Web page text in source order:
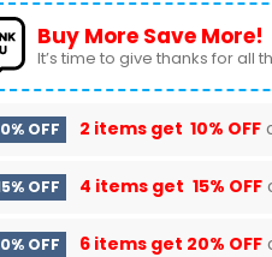
Buy More Save More!
It’s time to give thanks for all
OFF 2 items get 10% OFF
OFF 4 items get 15% OFF
OFF 6 items get 20% OFF